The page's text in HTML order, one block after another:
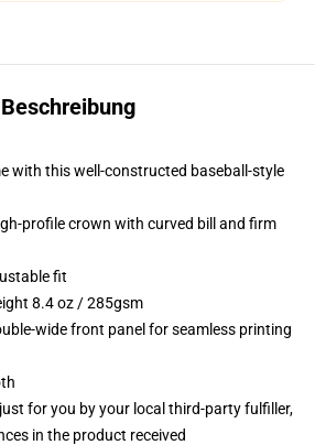
Beschreibung
with this well-constructed baseball-style
profile crown with curved bill and firm
fit
8.4 oz / 285gsm
wide front panel for seamless printing
for you by your local third-party fulfiller,
in the product received